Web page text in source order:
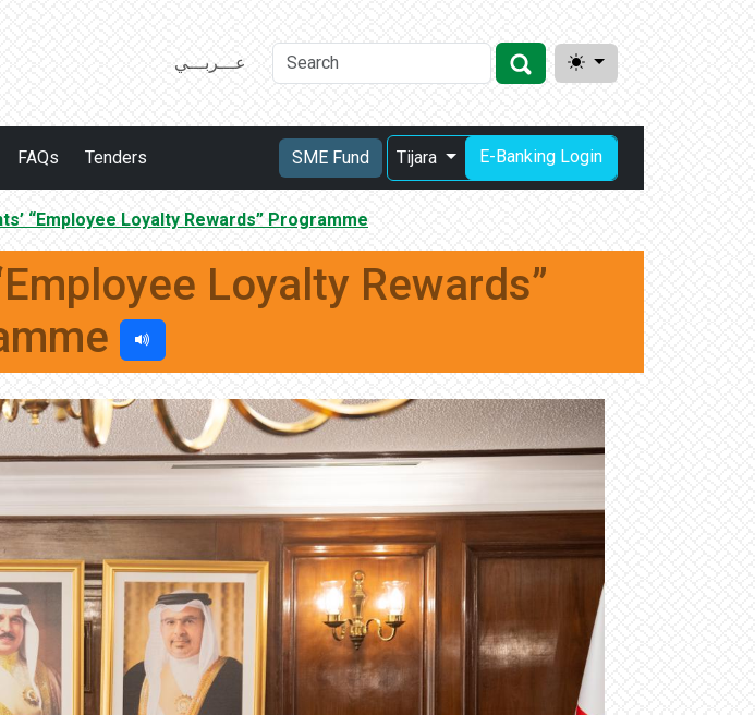
عـــربـــي
FAQs Tenders SME Fund Tijara E-Banking Login
“Employee Loyalty Rewards” Programme
Loyalty Rewards”